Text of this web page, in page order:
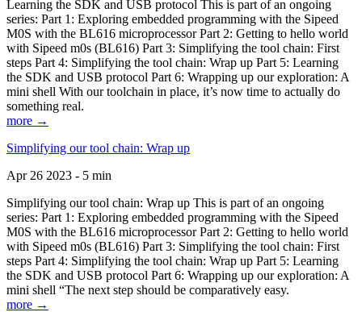
Learning the SDK and USB protocol This is part of an ongoing
series: Part 1: Exploring embedded programming with the Sipeed
M0S with the BL616 microprocessor Part 2: Getting to hello world
with Sipeed m0s (BL616) Part 3: Simplifying the tool chain: First
steps Part 4: Simplifying the tool chain: Wrap up Part 5: Learning
the SDK and USB protocol Part 6: Wrapping up our exploration: A
mini shell With our toolchain in place, it’s now time to actually do
something real.
more →
Simplifying our tool chain: Wrap up
Apr 26 2023 - 5 min
Simplifying our tool chain: Wrap up This is part of an ongoing
series: Part 1: Exploring embedded programming with the Sipeed
M0S with the BL616 microprocessor Part 2: Getting to hello world
with Sipeed m0s (BL616) Part 3: Simplifying the tool chain: First
steps Part 4: Simplifying the tool chain: Wrap up Part 5: Learning
the SDK and USB protocol Part 6: Wrapping up our exploration: A
mini shell “The next step should be comparatively easy.
more →